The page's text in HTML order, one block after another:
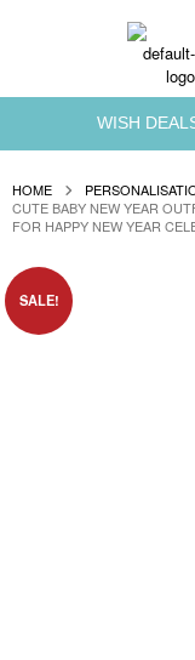
WISH
HOME
CUTE BABY NEW YEAR
FOR HAPPY NEW YEAR
SALE!